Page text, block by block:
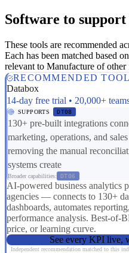
Software to
These tools are recommended
Each has been matched based
relevant to Manufacture of
RECOMMENDED TOOL
Databox
14-day free trial • 20,000+
SUPPORTS DT08
130+ pre-built integrations
marketing, operations, and
removing the manual
systems create
Broader capabilities: DT06
AI-powered business analytics
agencies — connects to 130+
dashboards, automates
performance analysis. Best-of-
price, or learning curve.
See every KPI live,
Independent recommendation matched to this